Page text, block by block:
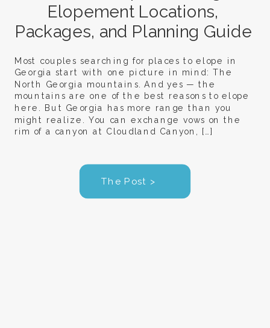
Most couples searching for places to elope in
Georgia start with one picture in mind: The
North Georgia mountains. And yes — the
mountains are one of the best reasons to elope
here. But Georgia has more range than you
might realize. You can exchange vows on the
rim of a canyon at Cloudland Canyon, […]
Elopement Locations,
Packages, and Planning Guide
The Post >